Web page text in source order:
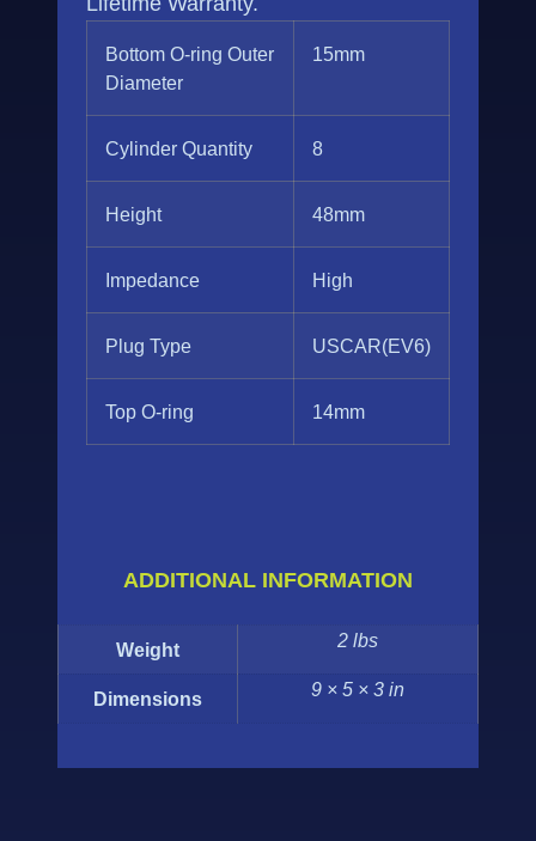
Bottom O-ring Outer
Diameter
15mm
Cylinder Quantity 8
Height 48mm
Impedance High
Plug Type USCAR(EV6)
Top O-ring 14mm
ADDITIONAL INFORMATION
Weight 2 lbs
Dimensions 9 × 5 × 3 in